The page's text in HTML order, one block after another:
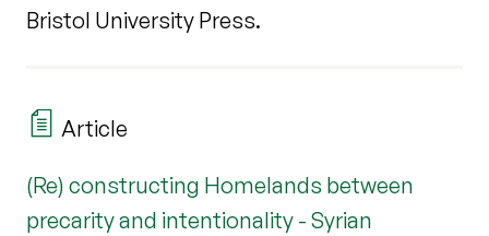
Bristol University Press.
Article
(Re) constructing Homelands between
precarity and intentionality - Syrian